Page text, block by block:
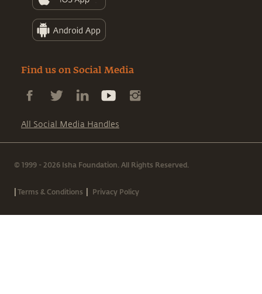
Find us on Social Media
All Social Media Handles
© 1999 - 2026 Isha Foundation. All Rights Reserved.
|Terms & Conditions | Privacy Policy